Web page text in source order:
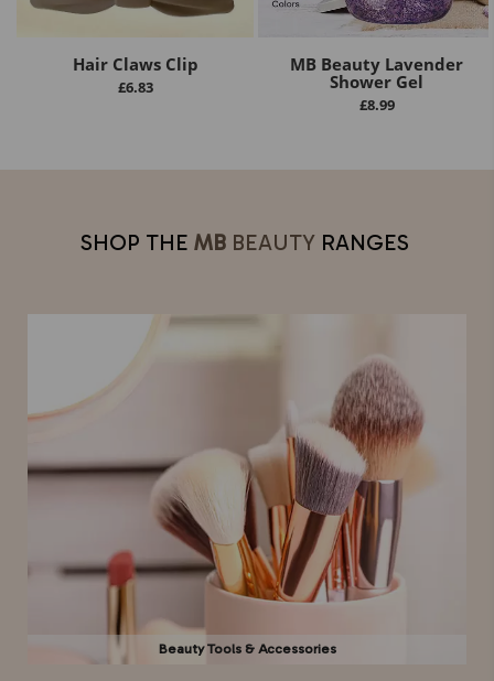
Hair Claws Clip
£6.83
MB Beauty Lavender
Shower Gel
£8.99
SHOP THE MBBEAUTY RANGES
Beauty Tools & Accessories